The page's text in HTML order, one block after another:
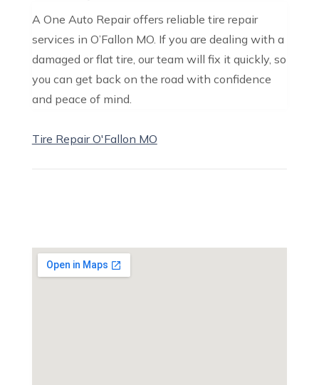
A One Auto Repair offers reliable tire repair
services in O’Fallon MO. If you are dealing with a
damaged or flat tire, our team will fix it quickly, so
you can get back on the road with confidence
and peace of mind.
Tire Repair O'Fallon MO